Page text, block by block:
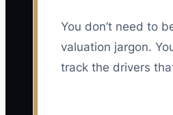
You don’t need to
valuation jargon.
track the drivers